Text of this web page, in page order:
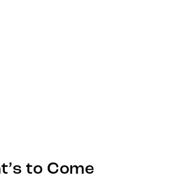
to Come